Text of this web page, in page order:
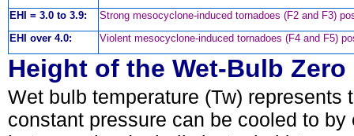
EHI = 3.0 to 3.9:
Strong mesocyclone-induced tornadoes (F2 and F3)
EHI over 4.0:
Violent mesocyclone-induced tornadoes (F4 and F5)
Height of the Wet-Bulb Zero
Wet bulb temperature (Tw)
constant pressure can be cooled to